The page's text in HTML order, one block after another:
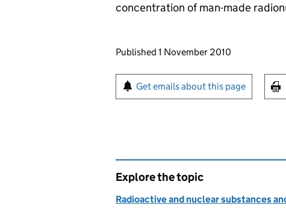
concentration of man-made
Updates to this page
Published 1 November 2010
Sign up for emails or
Get emails about this page
Explore the topic
Radioactive and nuclear substances